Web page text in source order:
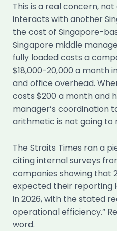
This is a real concern,
interacts with another
the cost of Singapore-
Singapore middle
fully loaded costs a
$18,000-20,000 a month
and office overhead.
costs $200 a month and
manager’s coordination
arithmetic is not going to
The Straits Times ran a
citing internal surveys
companies showing that
expected their reporting
in 2026, with the stated
operational efficiency.”
word.